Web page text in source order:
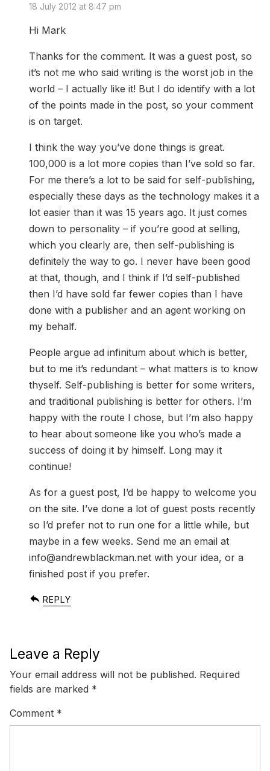
18 July 2012 at 8:47 pm
Hi Mark
Thanks for the comment. It was a guest post, so
it’s not me who said writing is the worst job in the
world – I actually like it! But I do identify with a lot
of the points made in the post, so your comment
is on target.
I think the way you’ve done things is great.
100,000 is a lot more copies than I’ve sold so far.
For me there’s a lot to be said for self-publishing,
especially these days as the technology makes it a
lot easier than it was 15 years ago. It just comes
down to personality – if you’re good at selling,
which you clearly are, then self-publishing is
definitely the way to go. I never have been good
at that, though, and I think if I’d self-published
then I’d have sold far fewer copies than I have
done with a publisher and an agent working on
my behalf.
People argue ad infinitum about which is better,
but to me it’s redundant – what matters is to know
thyself. Self-publishing is better for some writers,
and traditional publishing is better for others. I’m
happy with the route I chose, but I’m also happy
to hear about someone like you who’s made a
success of doing it by himself. Long may it
continue!
As for a guest post, I’d be happy to welcome you
on the site. I’ve done a lot of guest posts recently
so I’d prefer not to run one for a little while, but
maybe in a few weeks. Send me an email at
info@andrewblackman.net with your idea, or a
finished post if you prefer.
REPLY
Leave a Reply
Your email address will not be published. Required
fields are marked *
Comment *